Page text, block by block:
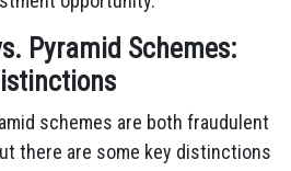
Pyramid Schemes:
schemes are both fraudulent
there are some key distinctions